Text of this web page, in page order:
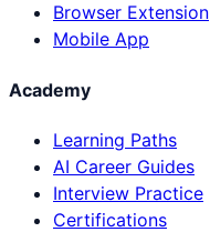
Browser Extension
Mobile App
Academy
Learning Paths
AI Career Guides
Interview Practice
Certifications